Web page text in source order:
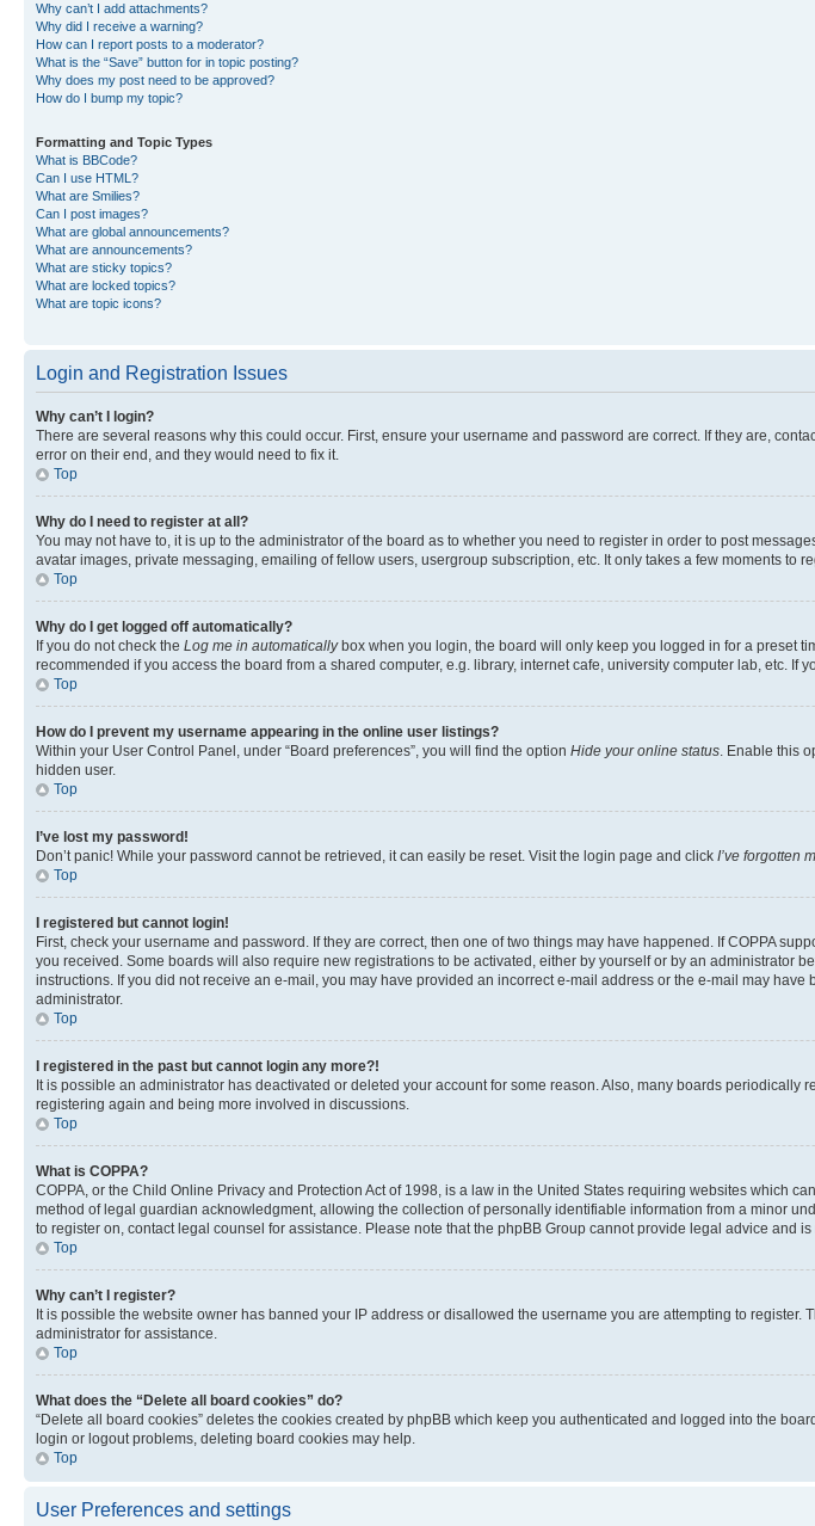
Why can’t I add attachments?
Why did I receive a warning?
How can I report posts to a moderator?
What is the “Save” button for in topic posting?
Why does my post need to be approved?
How do I bump my topic?
Formatting and Topic Types
What is BBCode?
Can I use HTML?
What are Smilies?
Can I post images?
What are global announcements?
What are announcements?
What are sticky topics?
What are locked topics?
What are topic icons?
Login and Registration Issues
Why can’t I login?
There are several reasons why this could occur. First, ensure your username and password are correct. If they are,
error on their end, and they would need to fix it.
Top
Why do I need to register at all?
You may not have to, it is up to the administrator of the board as to whether you need to register in order to post
avatar images, private messaging, emailing of fellow users, usergroup subscription, etc. It only takes a few moments to
Top
Why do I get logged off automatically?
If you do not check the Log me in automaticallybox when you login, the board will only keep you logged in for a preset
recommended if you access the board from a shared computer, e.g. library, internet cafe, university computer lab, etc.
Top
How do I prevent my username appearing in the online user listings?
Within your User Control Panel, under “Board preferences”, you will find the option Hide your online status. Enable this
hidden user.
Top
I’ve lost my password!
Don’t panic! While your password cannot be retrieved, it can easily be reset. Visit the login page and click I’ve forgotten
Top
I registered but cannot login!
First, check your username and password. If they are correct, then one of two things may have happened. If COPPA
you received. Some boards will also require new registrations to be activated, either by yourself or by an administrator
instructions. If you did not receive an e-mail, you may have provided an incorrect e-mail address or the e-mail may
administrator.
Top
I registered in the past but cannot login any more?!
It is possible an administrator has deactivated or deleted your account for some reason. Also, many boards
registering again and being more involved in discussions.
Top
What is COPPA?
COPPA, or the Child Online Privacy and Protection Act of 1998, is a law in the United States requiring websites which
method of legal guardian acknowledgment, allowing the collection of personally identifiable information from a minor
to register on, contact legal counsel for assistance. Please note that the phpBB Group cannot provide legal advice and
Top
Why can’t I register?
It is possible the website owner has banned your IP address or disallowed the username you are attempting to
administrator for assistance.
Top
What does the “Delete all board cookies” do?
“Delete all board cookies” deletes the cookies created by phpBB which keep you authenticated and logged into the
login or logout problems, deleting board cookies may help.
Top
User Preferences and settings